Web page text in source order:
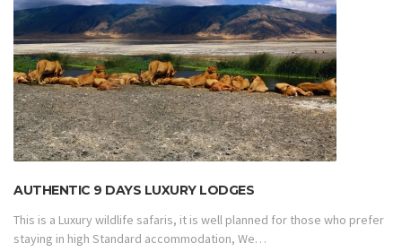
AUTHENTIC 9 DAYS LUXURY LODGES
This is a Luxury wildlife safaris, it is well planned for those who prefer
staying in high Standard accommodation, We…